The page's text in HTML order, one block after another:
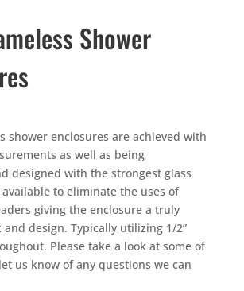
Shower
shower enclosures are achieved with
as well as being
designed with the strongest glass
to eliminate the uses of
giving the enclosure a truly
and design. Typically utilizing 1/2”
Please take a look at some of
us know of any questions we can